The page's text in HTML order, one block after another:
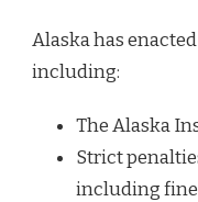
Alaska has
including:
The Alaska
Strict
including